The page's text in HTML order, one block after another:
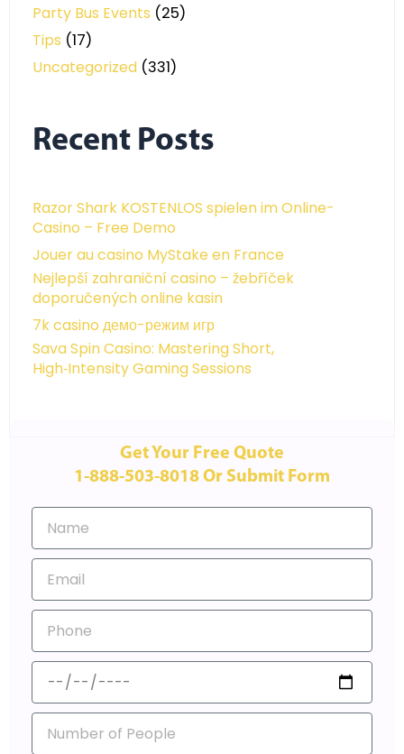
Party Bus Events (25)
Tips (17)
Uncategorized (331)
Recent Posts
Razor Shark KOSTENLOS spielen im Online-
Casino – Free Demo
Jouer au casino MyStake en France
Nejlepší zahraniční casino – žebříček
doporučených online kasin
7k casino демо-режим игр
Sava Spin Casino: Mastering Short,
High‑Intensity Gaming Sessions
Get Your Free Quote
1-888-503-8018 Or Submit Form